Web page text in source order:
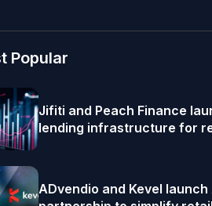
Popular
Jifiti and Peach Finance
lending infrastructure for
ADvendio and Kevel